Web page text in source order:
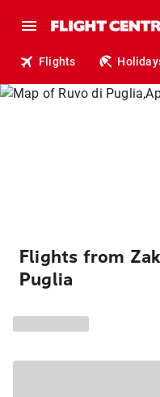
Flights
Flights from
Puglia